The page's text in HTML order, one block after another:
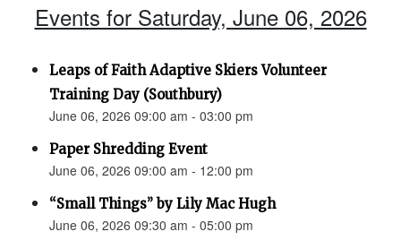
Events for Saturday, June 06, 2026
Leaps of Faith Adaptive Skiers Volunteer
Training Day (Southbury)
June 06, 2026 09:00 am - 03:00 pm
Paper Shredding Event
June 06, 2026 09:00 am - 12:00 pm
“Small Things” by Lily Mac Hugh
June 06, 2026 09:30 am - 05:00 pm